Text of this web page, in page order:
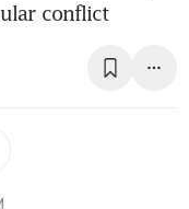
conflict